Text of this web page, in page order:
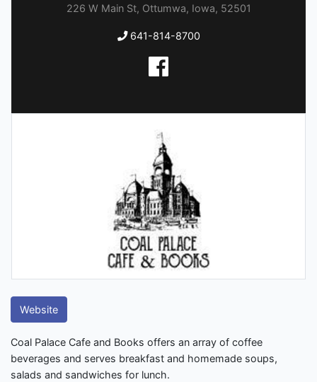
226 W Main St, Ottumwa, Iowa, 52501
641-814-8700
Website
Coal Palace Cafe and Books offers an array of coffee
beverages and serves breakfast and homemade soups,
salads and sandwiches for lunch.